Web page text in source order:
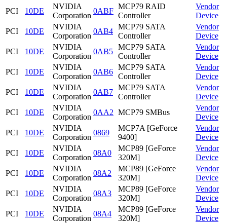
PCI
10DE
NVIDIA
Corporation
0ABF
MCP79 RAID
Controller
Vendor
Device
PCI
10DE
NVIDIA
Corporation
0AB4
MCP79 SATA
Controller
Vendor
Device
PCI
10DE
NVIDIA
Corporation
0AB5
MCP79 SATA
Controller
Vendor
Device
PCI
10DE
NVIDIA
Corporation
0AB6
MCP79 SATA
Controller
Vendor
Device
PCI
10DE
NVIDIA
Corporation
0AB7
MCP79 SATA
Controller
Vendor
Device
PCI
10DE
NVIDIA
Corporation
0AA2 MCP79 SMBus
Vendor
Device
PCI
10DE
NVIDIA
Corporation
0869
MCP7A [GeForce
9400]
Vendor
Device
PCI
10DE
NVIDIA
Corporation
08A0
MCP89 [GeForce
320M]
Vendor
Device
PCI
10DE
NVIDIA
Corporation
08A2
MCP89 [GeForce
320M]
Vendor
Device
PCI
10DE
NVIDIA
Corporation
08A3
MCP89 [GeForce
320M]
Vendor
Device
PCI
10DE
NVIDIA
Corporation
08A4
MCP89 [GeForce
320M]
Vendor
Device